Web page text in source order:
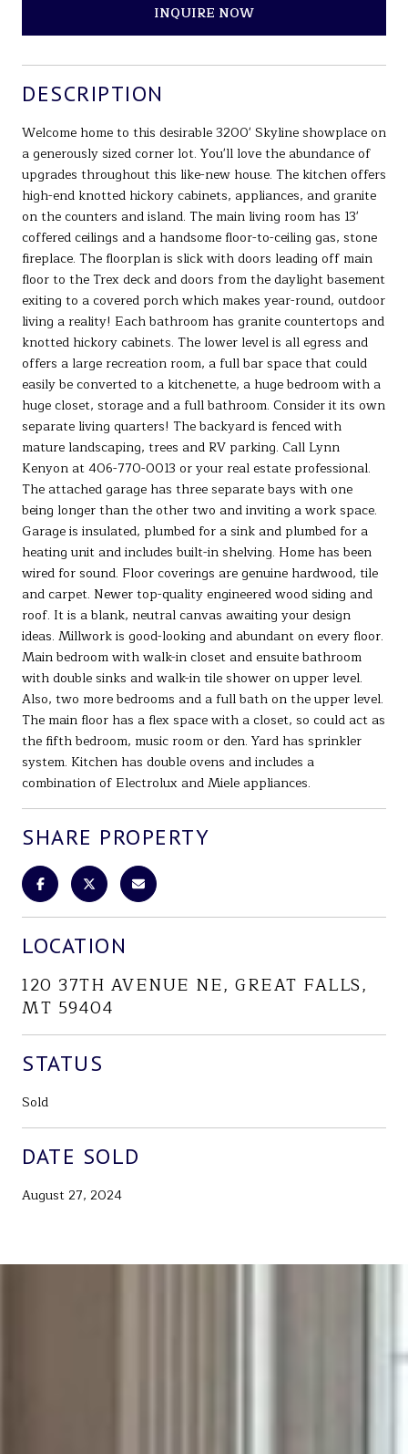
INQUIRE NOW
DESCRIPTION
Welcome home to this desirable 3200' Skyline showplace on
a generously sized corner lot. You'll love the abundance of
upgrades throughout this like-new house. The kitchen offers
high-end knotted hickory cabinets, appliances, and granite
on the counters and island. The main living room has 13'
coffered ceilings and a handsome floor-to-ceiling gas, stone
fireplace. The floorplan is slick with doors leading off main
floor to the Trex deck and doors from the daylight basement
exiting to a covered porch which makes year-round, outdoor
living a reality! Each bathroom has granite countertops and
knotted hickory cabinets. The lower level is all egress and
offers a large recreation room, a full bar space that could
easily be converted to a kitchenette, a huge bedroom with a
huge closet, storage and a full bathroom. Consider it its own
separate living quarters! The backyard is fenced with
mature landscaping, trees and RV parking. Call Lynn
Kenyon at 406-770-0013 or your real estate professional.
The attached garage has three separate bays with one
being longer than the other two and inviting a work space.
Garage is insulated, plumbed for a sink and plumbed for a
heating unit and includes built-in shelving. Home has been
wired for sound. Floor coverings are genuine hardwood, tile
and carpet. Newer top-quality engineered wood siding and
roof. It is a blank, neutral canvas awaiting your design
ideas. Millwork is good-looking and abundant on every floor.
Main bedroom with walk-in closet and ensuite bathroom
with double sinks and walk-in tile shower on upper level.
Also, two more bedrooms and a full bath on the upper level.
The main floor has a flex space with a closet, so could act as
the fifth bedroom, music room or den. Yard has sprinkler
system. Kitchen has double ovens and includes a
combination of Electrolux and Miele appliances.
SHARE PROPERTY
LOCATION
120 37TH AVENUE NE, GREAT FALLS,
MT 59404
STATUS
Sold
DATE SOLD
August 27, 2024